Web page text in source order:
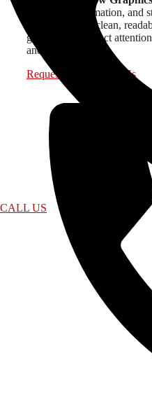
CALL US
share key information, and
bold designs to clean,
graphics that attract
and night.
Request a Quote
Call Us